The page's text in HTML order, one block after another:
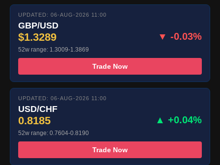
UPDATED: 06-AUG-2026 11:00
GBP/USD
$1.3289 ▼ -0.03%
52w range: 1.3009-1.3869
Trade Now
UPDATED: 06-AUG-2026 11:00
USD/CHF
0.8185 ▲ +0.04%
52w range: 0.7604-0.8190
Trade Now